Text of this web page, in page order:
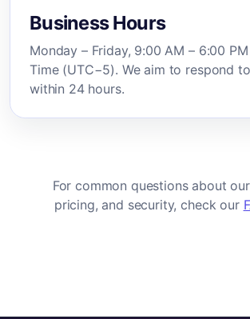
Business Hours
Monday – Friday, 9:00 AM – 6:00
Time (UTC−5). We aim to respond
within 24 hours.
For common questions about
pricing, and security, check our